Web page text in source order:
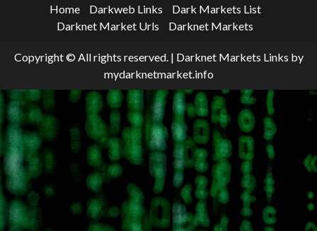
Home Darkweb Links
Dark Markets List
Darknet Market Urls
Darknet Markets
Copyright © All rights reserved. | Darknet Markets Links by
mydarknetmarket.info